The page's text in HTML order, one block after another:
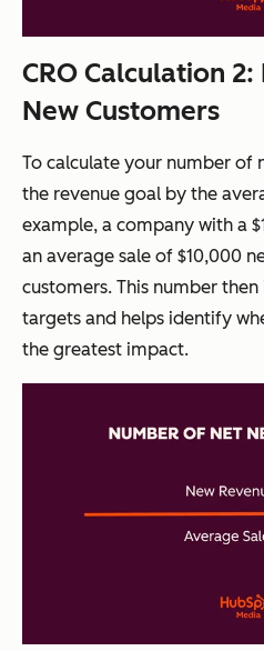
CRO Calculation
New Customers
To calculate your number of
the revenue goal by the
example, a company with a
an average sale of $10,000
customers. This number
targets and helps identify
the greatest impact.